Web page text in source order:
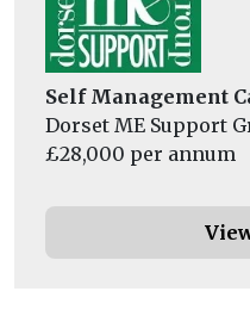
Self Management
Dorset ME Support
£28,000 per annum